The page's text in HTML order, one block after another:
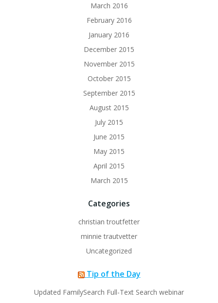
March 2016
February 2016
January 2016
December 2015
November 2015
October 2015
September 2015
August 2015
July 2015
June 2015
May 2015
April 2015
March 2015
Categories
christian troutfetter
minnie trautvetter
Uncategorized
Tip of the Day
Updated FamilySearch Full-Text Search webinar